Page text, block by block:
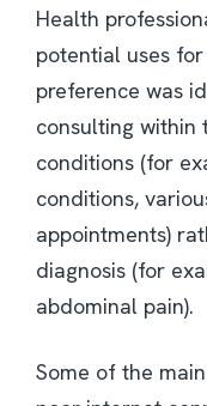
Health
potential uses
preference was
consulting within
conditions (for
conditions,
appointments)
diagnosis (for
abdominal pain).
Some of the